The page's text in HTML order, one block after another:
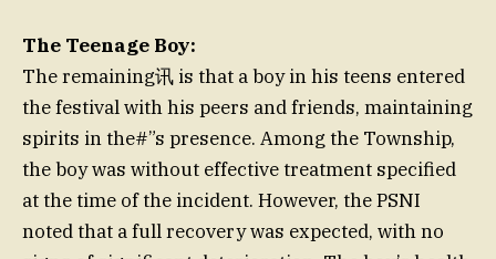
The Teenage Boy:
The remaining讯 is that a boy in his teens entered
the festival with his peers and friends, maintaining
spirits in the#”s presence. Among the Township,
the boy was without effective treatment specified
at the time of the incident. However, the PSNI
noted that a full recovery was expected, with no